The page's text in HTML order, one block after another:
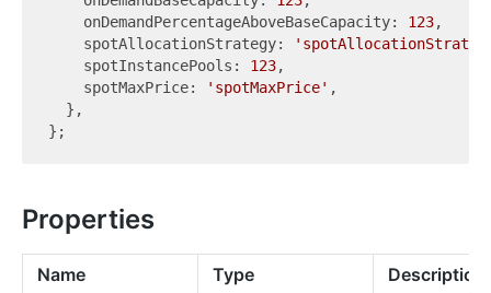
    onDemandPercentageAboveBaseCapacity:
123,
    spotAllocationStrategy:
    spotInstancePools:
123,
    spotMaxPrice:
'spotMaxPrice' ,
  },
Properties
Name Type
Description